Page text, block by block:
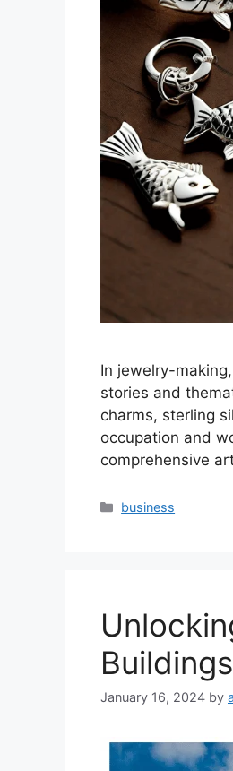
In jewelry-
stories and
charms, sterling
occupation and
comprehensive
Categories
business
January 16, 2024 by